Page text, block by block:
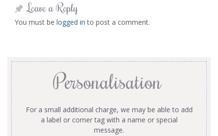
Leave a Reply
You must be logged in to post a comment.
Personalisation
For a small additional charge, we may be able to add
a label or corner tag with a name or special
message.